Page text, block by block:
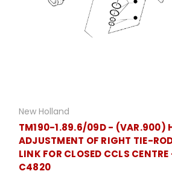
New Holland
TM190-1.89.6/09D - (VAR.900)
ADJUSTMENT OF RIGHT TIE-
LINK FOR CLOSED CCLS
C4820